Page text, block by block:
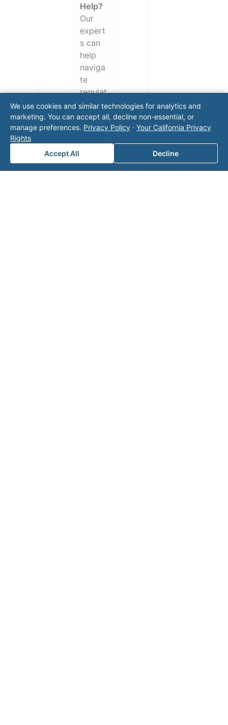
Help?
Our
expert
s can
help
naviga
te
regulat
ory
require
ments
onal
We use cookies and similar technologies for analytics and
marketing. You can accept all, decline non-essential, or
manage preferences. Privacy Policy · Your California Privacy
Rights
Accept All
Decline